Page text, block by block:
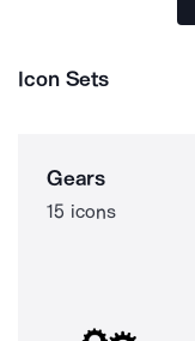
Icon Sets
Gears
15 icons